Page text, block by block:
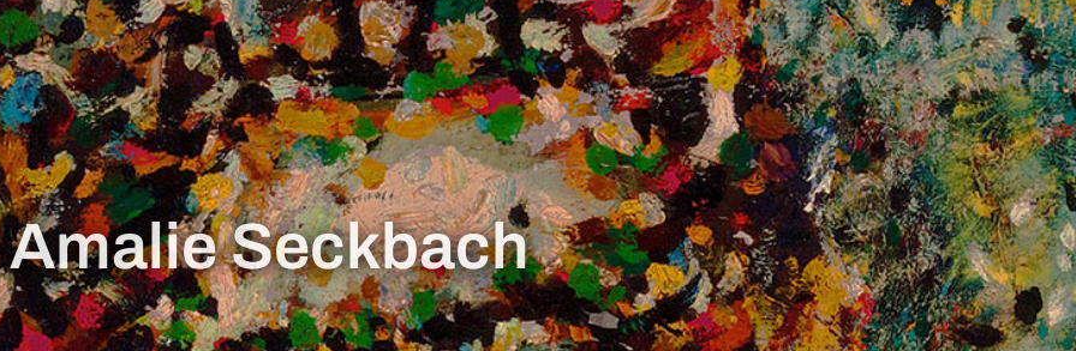
Amalie Seckbach